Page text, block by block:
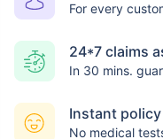
For every
24*7 claims
In 30 mins.
Instant
No medical